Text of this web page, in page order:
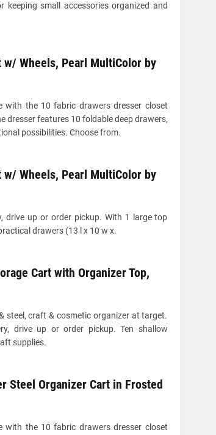
small accessories organized and
w/ Wheels, Pearl MultiColor by
with the 10 fabric drawers dresser closet
dresser features 10 foldable deep drawers,
possibilities. Choose from.
w/ Wheels, Pearl MultiColor by
drive up or order pickup. With 1 large top
drawers (13 l x 10 w x.
Cart with Organizer Top,
steel, craft & cosmetic organizer at target.
drive up or order pickup. Ten shallow
supplies.
Steel Organizer Cart in Frosted
with the 10 fabric drawers dresser closet